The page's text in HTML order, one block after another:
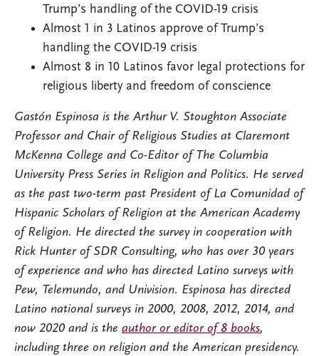
Trump’s handling of the COVID-19 crisis
Almost 1 in 3 Latinos approve of Trump’s
handling the COVID-19 crisis
Almost 8 in 10 Latinos favor legal protections for
religious liberty and freedom of conscience
Gastón Espinosa is the Arthur V. Stoughton Associate
Professor and Chair of Religious Studies at Claremont
McKenna College and Co-Editor of The Columbia
University Press Series in Religion and Politics. He served
as the past two-term past President of La Comunidad of
Hispanic Scholars of Religion at the American Academy
of Religion. He directed the survey in cooperation with
Rick Hunter of SDR Consulting, who has over 30 years
of experience and who has directed Latino surveys with
Pew, Telemundo, and Univision. Espinosa has directed
Latino national surveys in 2000, 2008, 2012, 2014, and
now 2020 and is the author or editor of 8 books,
including three on religion and the American presidency.